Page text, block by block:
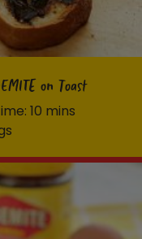
on Toast
10 mins